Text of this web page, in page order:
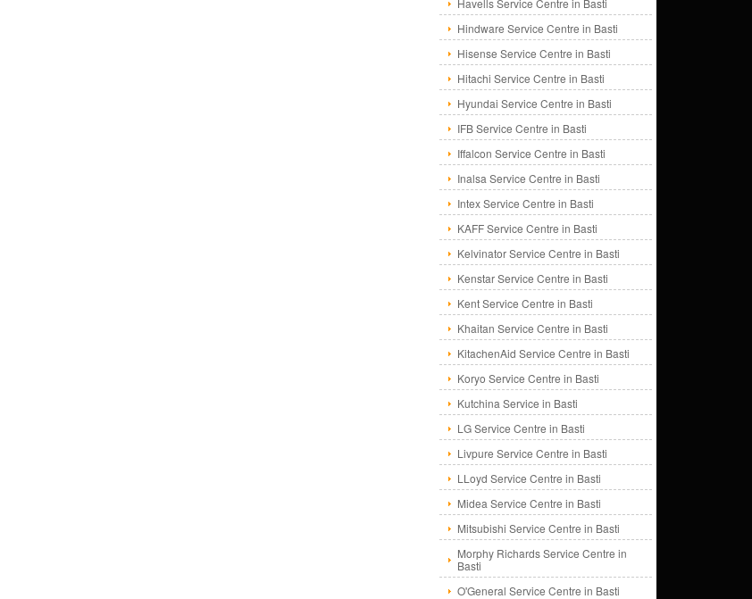
Havells Service Centre in Basti
Hindware Service Centre in Basti
Hisense Service Centre in Basti
Hitachi Service Centre in Basti
Hyundai Service Centre in Basti
IFB Service Centre in Basti
Iffalcon Service Centre in Basti
Inalsa Service Centre in Basti
Intex Service Centre in Basti
KAFF Service Centre in Basti
Kelvinator Service Centre in Basti
Kenstar Service Centre in Basti
Kent Service Centre in Basti
Khaitan Service Centre in Basti
KitachenAid Service Centre in Basti
Koryo Service Centre in Basti
Kutchina Service in Basti
LG Service Centre in Basti
Livpure Service Centre in Basti
LLoyd Service Centre in Basti
Midea Service Centre in Basti
Mitsubishi Service Centre in Basti
Morphy Richards Service Centre in
Basti
O'General Service Centre in Basti